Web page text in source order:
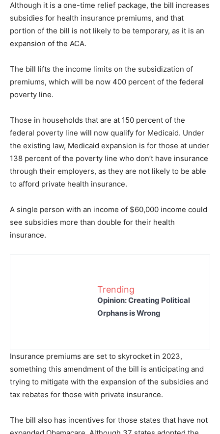
Although it is a one-time relief package, the bill increases
subsidies for health insurance premiums, and that
portion of the bill is not likely to be temporary, as it is an
expansion of the ACA.
The bill lifts the income limits on the subsidization of
premiums, which will be now 400 percent of the federal
poverty line.
Those in households that are at 150 percent of the
federal poverty line will now qualify for Medicaid. Under
the existing law, Medicaid expansion is for those at under
138 percent of the poverty line who don’t have insurance
through their employers, as they are not likely to be able
to afford private health insurance.
A single person with an income of $60,000 income could
see subsidies more than double for their health
insurance.
Trending
Opinion: Creating Political
Orphans is Wrong
Insurance premiums are set to skyrocket in 2023,
something this amendment of the bill is anticipating and
trying to mitigate with the expansion of the subsidies and
tax rebates for those with private insurance.
The bill also has incentives for those states that have not